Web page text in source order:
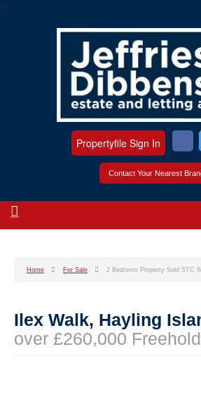
?>
Contact Your Nearest
Propertyfile Sign In
Home For Sale 2 Bedroom Property Sold STC
Ilex Walk, Hayling
over £260,000 Freehold